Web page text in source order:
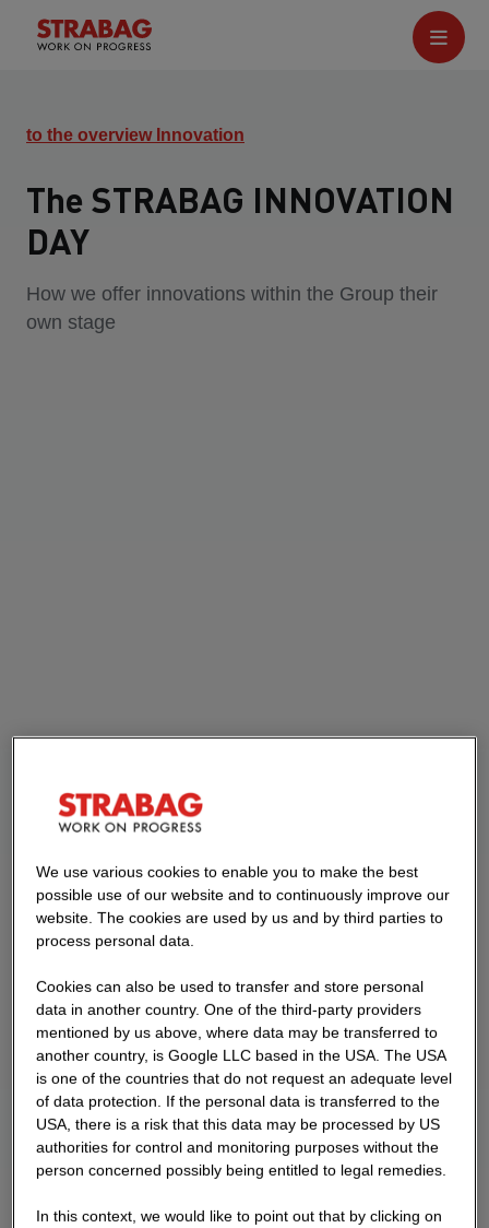
to the overview Innovation
The STRABAG INNOVATION
DAY
How we offer innovations within the Group their
own stage
We use various cookies to enable you to make the best
possible use of our website and to continuously improve our
website. The cookies are used by us and by third parties to
process personal data.
Cookies can also be used to transfer and store personal
data in another country. One of the third-party providers
mentioned by us above, where data may be transferred to
another country, is Google LLC based in the USA. The USA
is one of the countries that do not request an adequate level
of data protection. If the personal data is transferred to the
USA, there is a risk that this data may be processed by US
authorities for control and monitoring purposes without the
person concerned possibly being entitled to legal remedies.
In this context, we would like to point out that by clicking on